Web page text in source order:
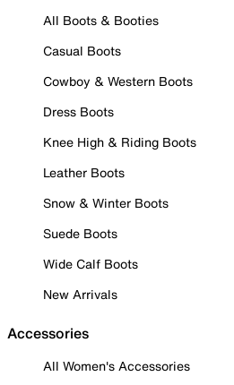
All Boots & Booties
Casual Boots
Cowboy & Western Boots
Dress Boots
Knee High & Riding Boots
Leather Boots
Snow & Winter Boots
Suede Boots
Wide Calf Boots
New Arrivals
Accessories
All Women's Accessories